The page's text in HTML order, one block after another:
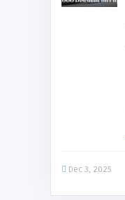
Dec 3, 2025